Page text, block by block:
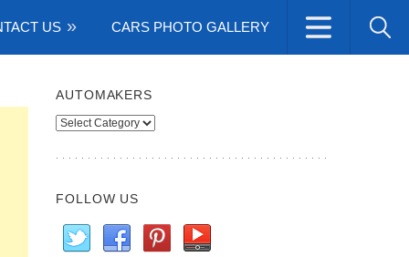
US CARS PHOTO GALLERY
AUTOMAKERS
Automakers
FOLLOW US